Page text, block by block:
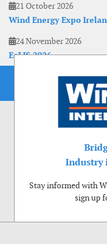
21 October 2026
Wind Energy Expo
24 November 2026
EoLIS 2026
Industry
Stay informed with
sign up